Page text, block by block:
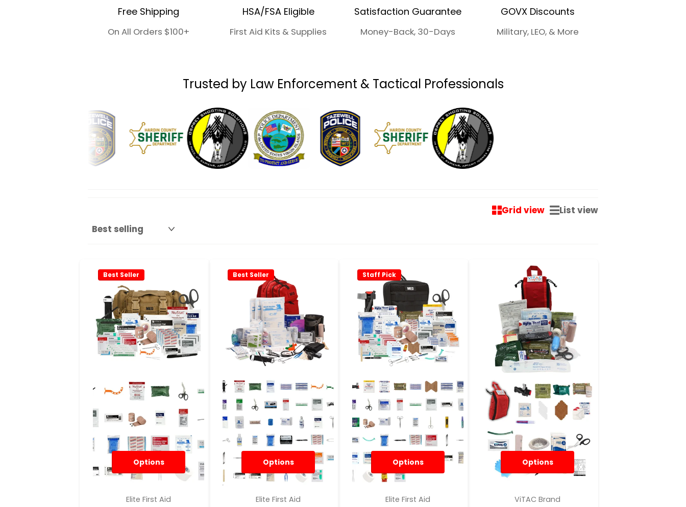
Free Shipping
On All Orders $100+
HSA/FSA Eligible
First Aid Kits & Supplies
Satisfaction Guarantee
Money-Back, 30-Days
GOVX Discounts
Military, LEO, & More
Trusted by Law Enforcement & Tactical Professionals
Grid view List view
Best Seller
Options
Elite First Aid
Best Seller
Options
Elite First Aid
Staff Pick
Options
Elite First Aid
Options
ViTAC Brand